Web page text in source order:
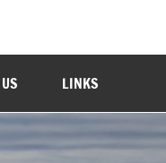
LINKS